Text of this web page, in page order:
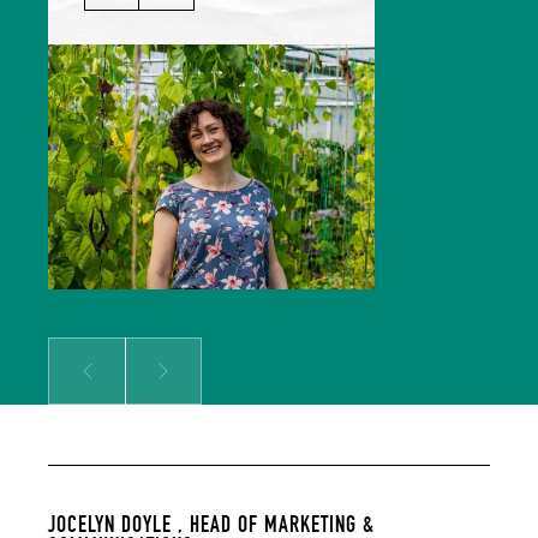
Jocelyn leads our Marketing &
Comms team and is responsible for
growing our audience and
solidifying our global reputation.
Jocelyn holds a BSc in Hospitality
Management and an MSc in Food
Culture & Communications, and is a
member of the Irish Food Writers’
Guild. Her background includes on-
the-ground hospitality experience;
over a decade of food writing,
editing and publishing; bespoke
content creation for some of
and carbon tracking software.
Prev Next
JOCELYN DOYLE , HEAD OF MARKETING &